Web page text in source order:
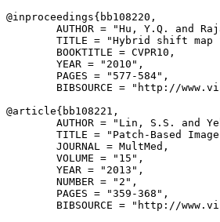
@inproceedings{ bb108220 ,
AUTHOR = "Hu, Y.Q. and
TITLE = "Hybrid shift map
        BOOKTITLE = CVPR10,
        YEAR = "2010",
        PAGES = "577-584",
BIBSOURCE = "http://
@article{ bb108221 ,
AUTHOR = "Lin, S.S. and
TITLE = "Patch-Based
        JOURNAL = MultMed,
        VOLUME = "15",
        YEAR = "2013",
        NUMBER = "2",
        PAGES = "359-368",
BIBSOURCE = "http://